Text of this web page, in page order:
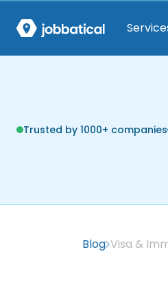
Trusted by 1000+ companies
Blog Visa &